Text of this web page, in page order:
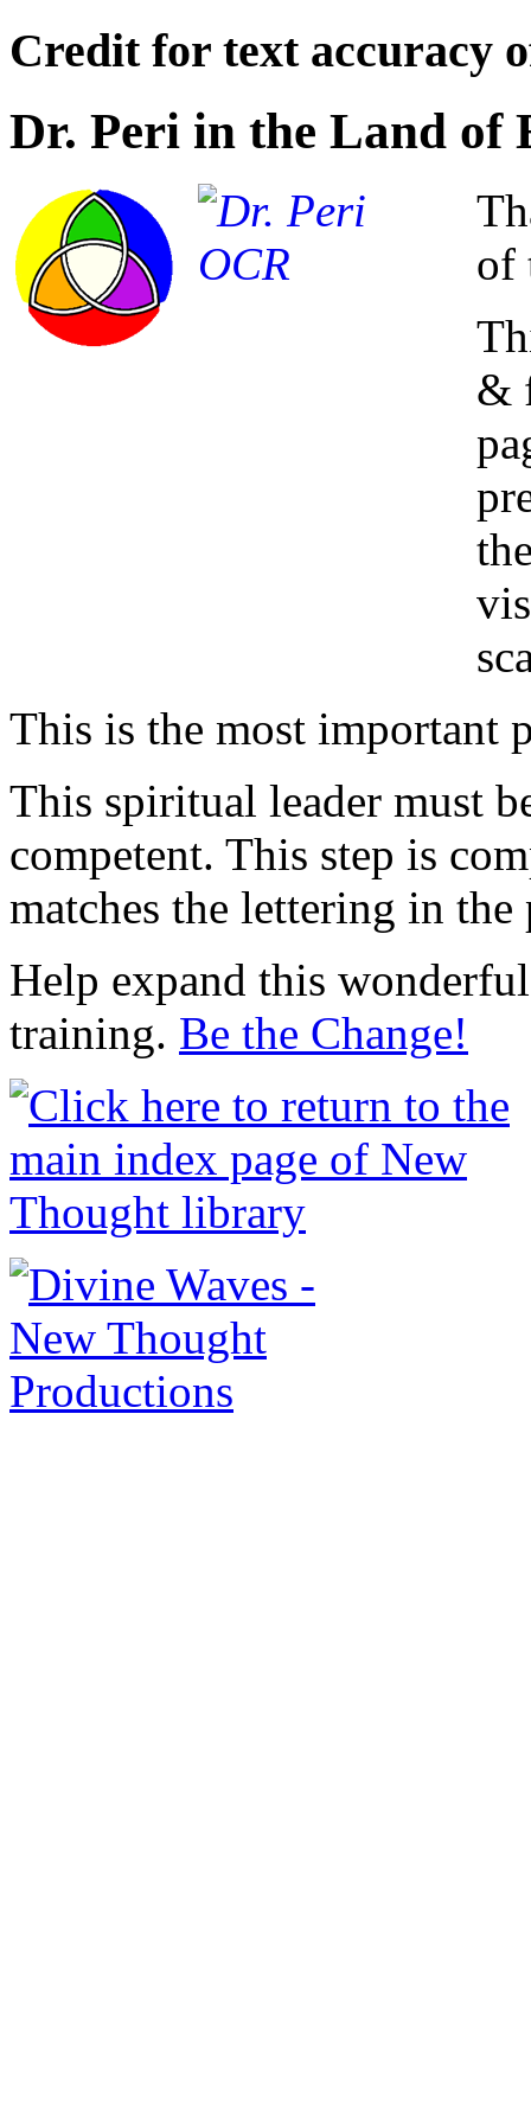
Credit for text accuracy
Dr. Peri in the Land of
of
&
This is the most important
This spiritual leader must
competent. This step is
matches the lettering in
Help expand this
training. Be the Change!